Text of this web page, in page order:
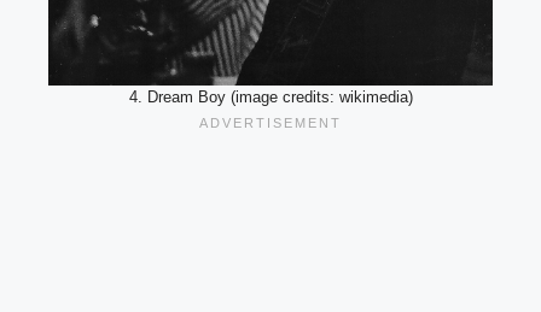
4. Dream Boy (image credits: wikimedia)